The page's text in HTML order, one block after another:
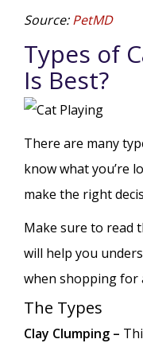
Source:PetMD
Types of
Is Best?
There are many
know what you’re
make the right
Make sure to read
will help you
when shopping for
The Types
Clay Clumping –